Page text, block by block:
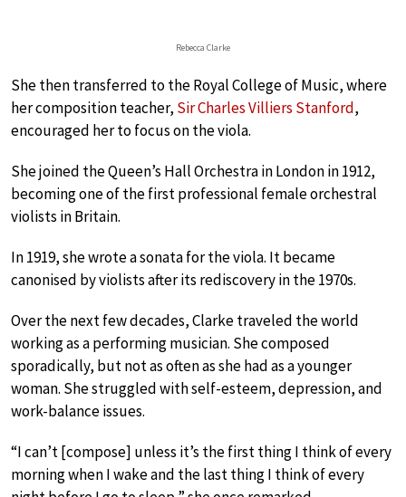
Rebecca Clarke
She then transferred to the Royal College of Music, where
her composition teacher, Sir Charles Villiers Stanford,
encouraged her to focus on the viola.
She joined the Queen’s Hall Orchestra in London in 1912,
becoming one of the first professional female orchestral
violists in Britain.
In 1919, she wrote a sonata for the viola. It became
canonised by violists after its rediscovery in the 1970s.
Over the next few decades, Clarke traveled the world
working as a performing musician. She composed
sporadically, but not as often as she had as a younger
woman. She struggled with self-esteem, depression, and
work-balance issues.
“I can’t [compose] unless it’s the first thing I think of every
morning when I wake and the last thing I think of every